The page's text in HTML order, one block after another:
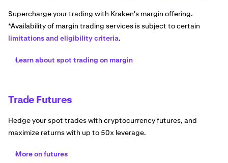
Supercharge your trading with Kraken's margin offering.
*Availability of margin trading services is subject to certain
limitations and eligibility criteria.
Learn about spot trading on margin
Trade Futures
Hedge your spot trades with cryptocurrency futures, and
maximize returns with up to 50x leverage.
More on futures